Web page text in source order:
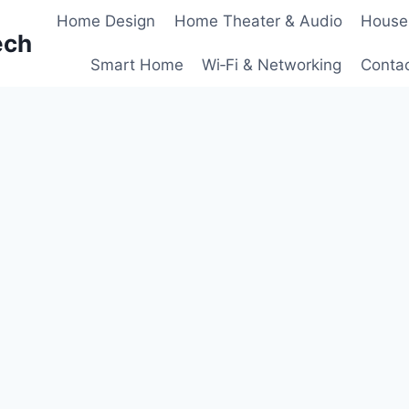
Home Design Home Theater & Audio
Smart Home Wi‑Fi & Networking